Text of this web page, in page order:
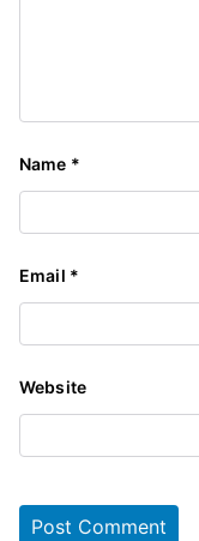
Name *
Email *
Website